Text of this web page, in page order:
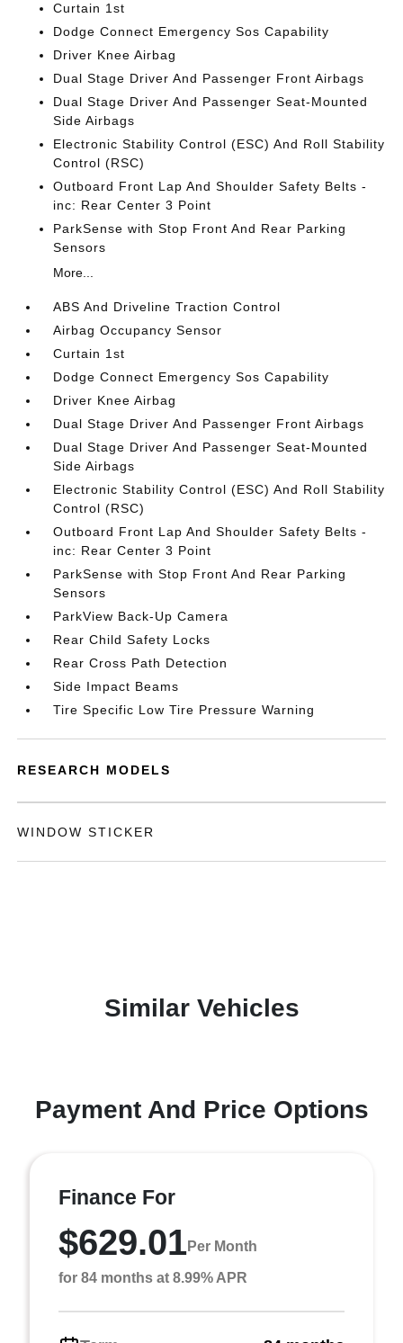
Curtain 1st
Dodge Connect Emergency Sos Capability
Driver Knee Airbag
Dual Stage Driver And Passenger Front Airbags
Dual Stage Driver And Passenger Seat-Mounted
Side Airbags
Electronic Stability Control (ESC) And Roll Stability
Control (RSC)
Outboard Front Lap And Shoulder Safety Belts -
inc: Rear Center 3 Point
ParkSense with Stop Front And Rear Parking
Sensors
More...
ABS And Driveline Traction Control
Airbag Occupancy Sensor
Curtain 1st
Dodge Connect Emergency Sos Capability
Driver Knee Airbag
Dual Stage Driver And Passenger Front Airbags
Dual Stage Driver And Passenger Seat-Mounted
Side Airbags
Electronic Stability Control (ESC) And Roll Stability
Control (RSC)
Outboard Front Lap And Shoulder Safety Belts -
inc: Rear Center 3 Point
ParkSense with Stop Front And Rear Parking
Sensors
ParkView Back-Up Camera
Rear Child Safety Locks
Rear Cross Path Detection
Side Impact Beams
Tire Specific Low Tire Pressure Warning
RESEARCH MODELS
WINDOW STICKER
Similar Vehicles
Payment And Price Options
Finance For
$629.01Per Month
for 84 months at 8.99% APR